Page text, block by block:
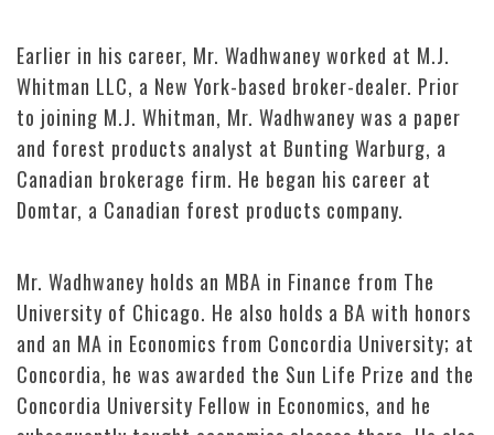
Earlier in his career, Mr. Wadhwaney worked at M.J.
Whitman LLC, a New York-based broker-dealer. Prior
to joining M.J. Whitman, Mr. Wadhwaney was a paper
and forest products analyst at Bunting Warburg, a
Canadian brokerage firm. He began his career at
Domtar, a Canadian forest products company.
Mr. Wadhwaney holds an MBA in Finance from The
University of Chicago. He also holds a BA with honors
and an MA in Economics from Concordia University; at
Concordia, he was awarded the Sun Life Prize and the
Concordia University Fellow in Economics, and he